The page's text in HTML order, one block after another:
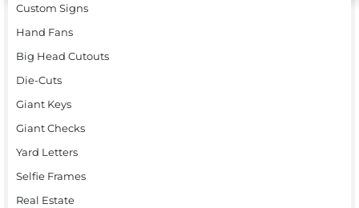
Custom Signs
Hand Fans
Big Head Cutouts
Die-Cuts
Giant Keys
Giant Checks
Yard Letters
Selfie Frames
Real Estate